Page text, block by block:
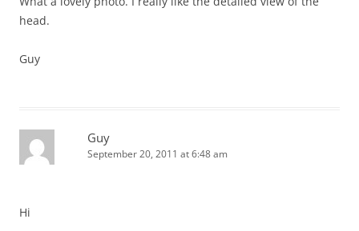
head.
Guy
Guy
September 20, 2011 at 6:48 am
Hi